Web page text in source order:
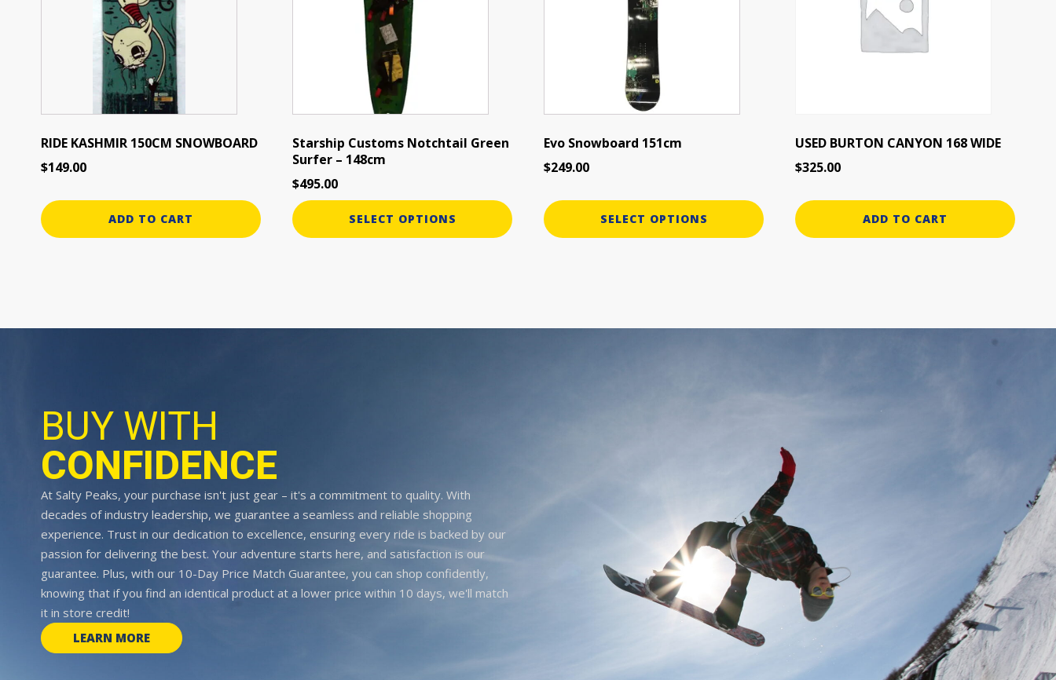
RIDE KASHMIR 150CM SNOWBOARD
$149.00
ADD TO CART
Starship Customs Notchtail Green
Surfer – 148cm
$495.00
SELECT OPTIONS
the
product
page
Evo Snowboard 151cm
$249.00
SELECT OPTIONS
the
product
USED BURTON CANYON 168 WIDE
$325.00
ADD TO CART
BUY WITH
CONFIDENCE
At Salty Peaks, your purchase isn't just gear – it's a commitment to quality. With
decades of industry leadership, we guarantee a seamless and reliable shopping
experience. Trust in our dedication to excellence, ensuring every ride is backed by our
passion for delivering the best. Your adventure starts here, and satisfaction is our
guarantee. Plus, with our 10-Day Price Match Guarantee, you can shop confidently,
knowing that if you find an identical product at a lower price within 10 days, we'll match
it in store credit!
LEARN MORE